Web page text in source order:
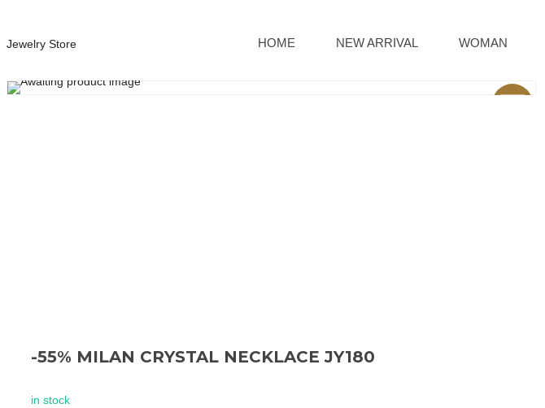
Jewelry Store HOME NEW ARRIVAL WOMAN
-55% MILAN CRYSTAL NECKLACE JY180
in stock